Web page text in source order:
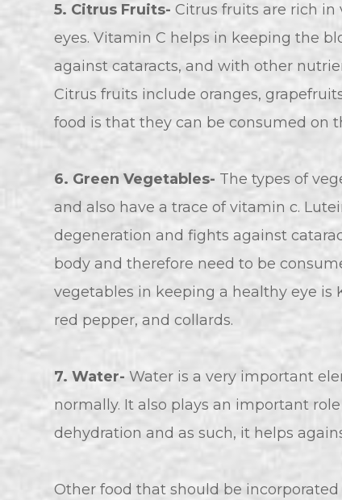
5. Citrus Fruits- Citrus fruits are rich
eyes. Vitamin C helps in keeping the
against cataracts, and with other
Citrus fruits include oranges,
food is that they can be consumed on
6. Green Vegetables- The types of
and also have a trace of vitamin c.
degeneration and fights against
body and therefore need to be
vegetables in keeping a healthy eye is
red pepper, and collards.
7. Water-Water is a very important
normally. It also plays an important
dehydration and as such, it helps
Other food that should be